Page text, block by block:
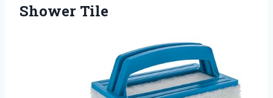
Shower Tile